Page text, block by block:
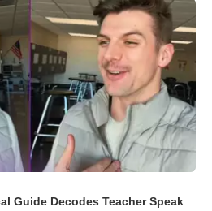
Guide Decodes Teacher Speak